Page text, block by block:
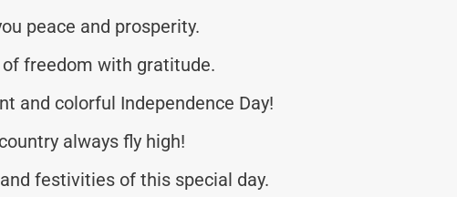
peace and prosperity.
freedom with gratitude.
and colorful Independence Day!
always fly high!
festivities of this special day.